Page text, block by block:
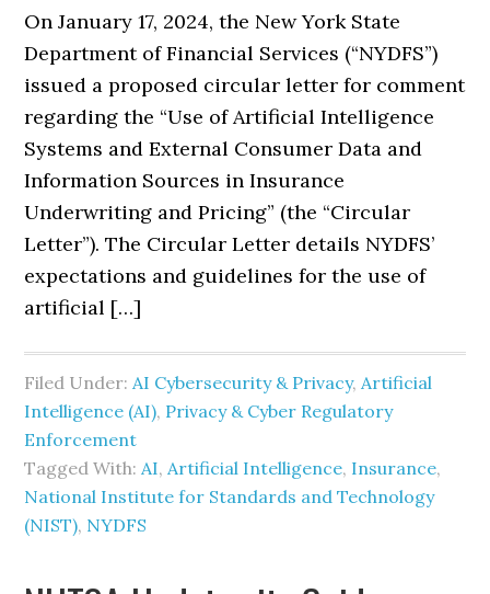
On January 17, 2024, the New York State
Department of Financial Services (“NYDFS”)
issued a proposed circular letter for comment
regarding the “Use of Artificial Intelligence
Systems and External Consumer Data and
Information Sources in Insurance
Underwriting and Pricing” (the “Circular
Letter”). The Circular Letter details NYDFS’
expectations and guidelines for the use of
artificial […]
Filed Under:AI Cybersecurity & Privacy,Artificial
Intelligence (AI), Privacy & Cyber Regulatory
Enforcement
Tagged With:AI,Artificial Intelligence, Insurance,
National Institute for Standards and Technology
(NIST), NYDFS